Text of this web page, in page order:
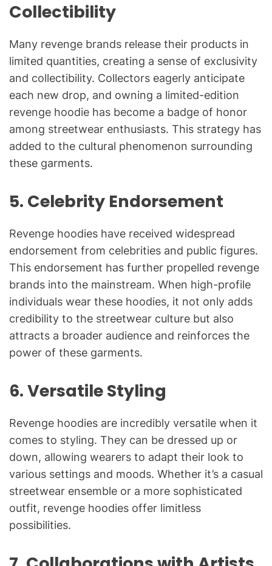
Collectibility
Many revenge brands release their products in
limited quantities, creating a sense of exclusivity
and collectibility. Collectors eagerly anticipate
each new drop, and owning a limited-edition
revenge hoodie has become a badge of honor
among streetwear enthusiasts. This strategy has
added to the cultural phenomenon surrounding
these garments.
5. Celebrity Endorsement
Revenge hoodies have received widespread
endorsement from celebrities and public figures.
This endorsement has further propelled revenge
brands into the mainstream. When high-profile
individuals wear these hoodies, it not only adds
credibility to the streetwear culture but also
attracts a broader audience and reinforces the
power of these garments.
6.Versatile Styling
Revenge hoodies are incredibly versatile when it
comes to styling. They can be dressed up or
down, allowing wearers to adapt their look to
various settings and moods. Whether it’s a casual
streetwear ensemble or a more sophisticated
outfit, revenge hoodies offer limitless
possibilities.